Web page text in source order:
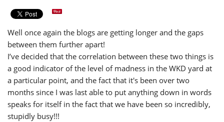
Well once again the blogs are getting longer and the gaps
between them further apart!
I’ve decided that the correlation between these two things is
a good indicator of the level of madness in the WKD yard at
a particular point, and the fact that it's been over two
months since I was last able to put anything down in words
speaks for itself in the fact that we have been so incredibly,
stupidly busy!!!